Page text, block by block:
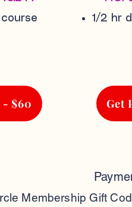
Membership Gift
- $60
1/2 hr
Get